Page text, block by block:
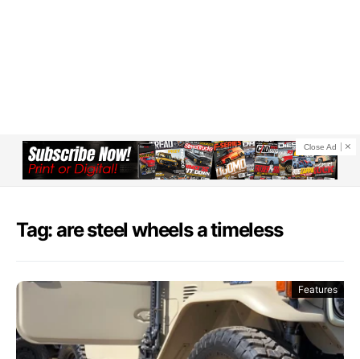
Close Ad
Tag: are steel wheels a timeless
Features